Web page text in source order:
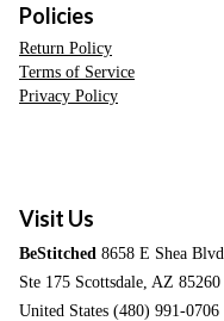
Policies
Return Policy
Terms of Service
Privacy Policy
Visit Us
BeStitched 8658 E Shea Blvd
Ste 175 Scottsdale, AZ 85260
United States (480) 991-0706